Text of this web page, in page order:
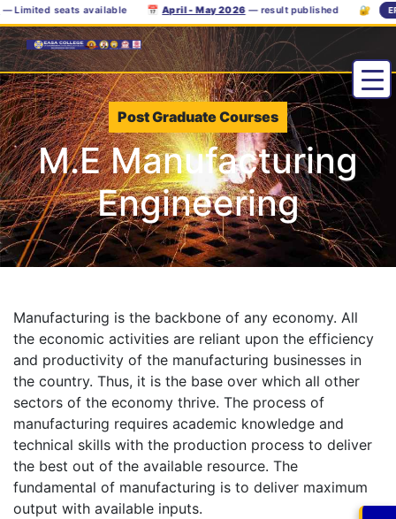
seats available 📅April - May 2026— result published 🔐
Post Graduate Courses
M.E Manufacturing
Engineering
Manufacturing is the backbone of any economy. All
the economic activities are reliant upon the efficiency
and productivity of the manufacturing businesses in
the country. Thus, it is the base over which all other
sectors of the economy thrive. The process of
manufacturing requires academic knowledge and
technical skills with the production process to deliver
the best out of the available resource. The
fundamental of manufacturing is to deliver maximum
output with available inputs.